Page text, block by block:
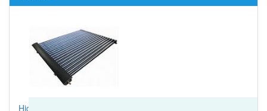
High spec solar thermal system, I would highly recommend